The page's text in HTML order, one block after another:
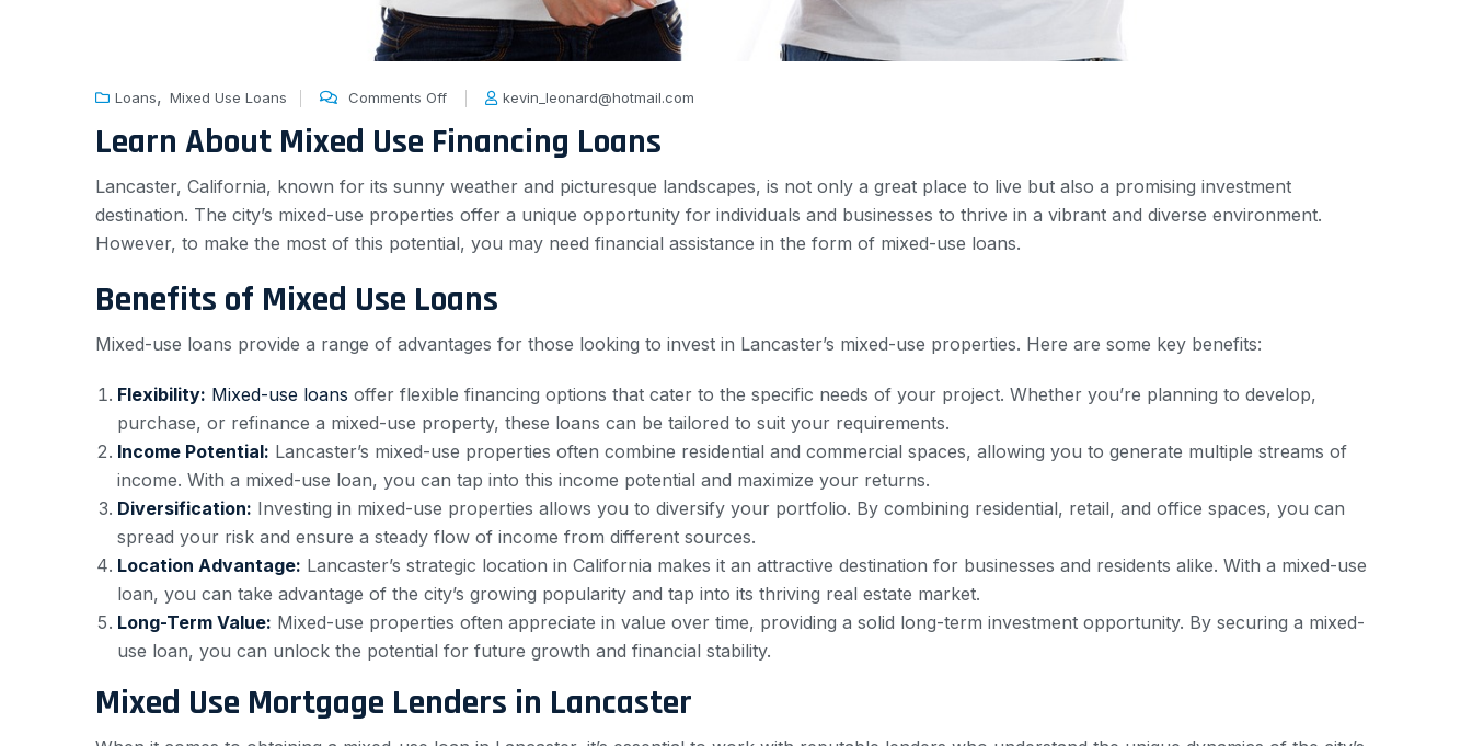
Loans, Mixed Use Loans Comments Off kevin_leonard@hotmail.com
Learn About Mixed Use Financing Loans
Lancaster, California, known for its sunny weather and picturesque landscapes, is not only a great place to live but also a promising investment
destination. The city’s mixed-use properties offer a unique opportunity for individuals and businesses to thrive in a vibrant and diverse environment.
However, to make the most of this potential, you may need financial assistance in the form of mixed-use loans.
Benefits of Mixed Use Loans
Mixed-use loans provide a range of advantages for those looking to invest in Lancaster’s mixed-use properties. Here are some key benefits:
Flexibility: Mixed-use loans offer flexible financing options that cater to the specific needs of your project. Whether you’re planning to develop,
purchase, or refinance a mixed-use property, these loans can be tailored to suit your requirements.
Income Potential: Lancaster’s mixed-use properties often combine residential and commercial spaces, allowing you to generate multiple streams of
income. With a mixed-use loan, you can tap into this income potential and maximize your returns.
Diversification: Investing in mixed-use properties allows you to diversify your portfolio. By combining residential, retail, and office spaces, you can
spread your risk and ensure a steady flow of income from different sources.
Location Advantage: Lancaster’s strategic location in California makes it an attractive destination for businesses and residents alike. With a mixed-use
loan, you can take advantage of the city’s growing popularity and tap into its thriving real estate market.
Long-Term Value: Mixed-use properties often appreciate in value over time, providing a solid long-term investment opportunity. By securing a mixed-
use loan, you can unlock the potential for future growth and financial stability.
Mixed Use Mortgage Lenders in Lancaster